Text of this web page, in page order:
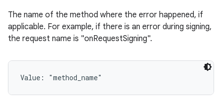
The name of the method where the error happened, if
applicable. For example, if there is an error during signing,
the request name is "onRequestSigning".
Value: "method_name"